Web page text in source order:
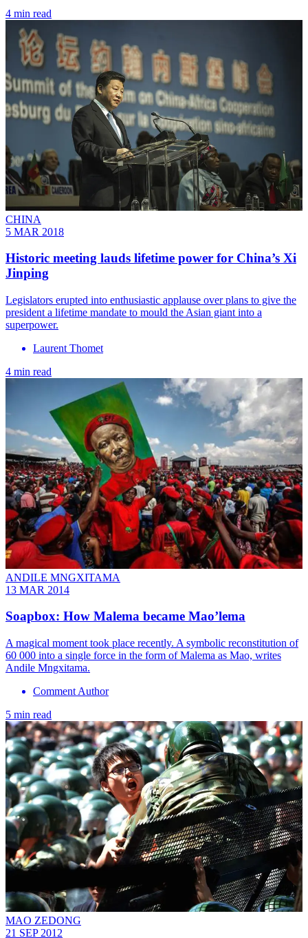
4 min read
CHINA
5 MAR 2018
Historic meeting lauds lifetime power for China’s Xi
Jinping
Legislators erupted into enthusiastic applause over plans to give the
president a lifetime mandate to mould the Asian giant into a
superpower.
Laurent Thomet
4 min read
ANDILE MNGXITAMA
13 MAR 2014
Soapbox: How Malema became Mao’lema
A magical moment took place recently. A symbolic reconstitution of
60 000 into a single force in the form of Malema as Mao, writes
Andile Mngxitama.
Comment Author
5 min read
MAO ZEDONG
21 SEP 2012